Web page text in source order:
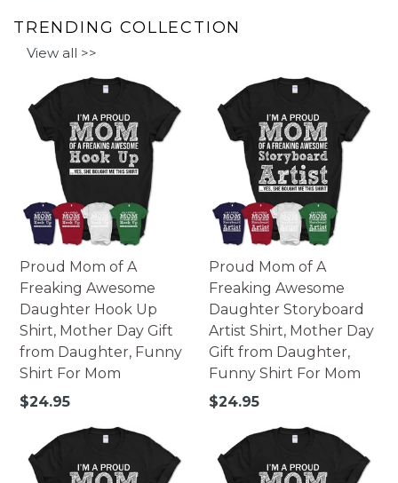
TRENDING COLLECTION
View all >>
Proud Mom of A
Freaking Awesome
Daughter Hook Up
Shirt, Mother Day Gift
from Daughter, Funny
Shirt For Mom
Regular
$24.95
Proud Mom of A
Freaking Awesome
Daughter Storyboard
Artist Shirt, Mother Day
Gift from Daughter,
Funny Shirt For Mom
Regular
$24.95